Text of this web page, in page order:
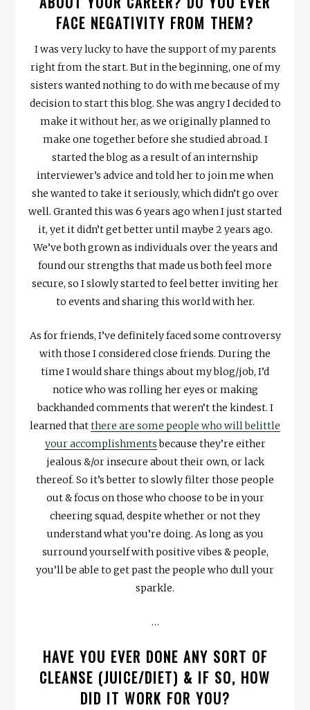
FACE NEGATIVITY FROM THEM?
I was very lucky to have the support of my parents
right from the start. But in the beginning, one of my
sisters wanted nothing to do with me because of my
decision to start this blog. She was angry I decided to
make it without her, as we originally planned to
make one together before she studied abroad. I
started the blog as a result of an internship
interviewer’s advice and told her to join me when
she wanted to take it seriously, which didn’t go over
well. Granted this was 6 years ago when I just started
it, yet it didn’t get better until maybe 2 years ago.
We’ve both grown as individuals over the years and
found our strengths that made us both feel more
secure, so I slowly started to feel better inviting her
to events and sharing this world with her.
As for friends, I’ve definitely faced some controversy
with those I considered close friends. During the
time I would share things about my blog/job, I’d
notice who was rolling her eyes or making
backhanded comments that weren’t the kindest. I
learned thatthere are some people who will belittle
your accomplishmentsbecause they’re either
jealous &/or insecure about their own, or lack
thereof. So it’s better to slowly filter those people
out & focus on those who choose to be in your
cheering squad, despite whether or not they
understand what you’re doing. As long as you
surround yourself with positive vibes & people,
you’ll be able to get past the people who dull your
sparkle.
…
HAVE YOU EVER DONE ANY SORT OF
CLEANSE (JUICE/DIET) & IF SO, HOW
DID IT WORK FOR YOU?